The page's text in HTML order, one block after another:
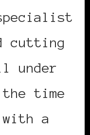
cutting
under
time
a